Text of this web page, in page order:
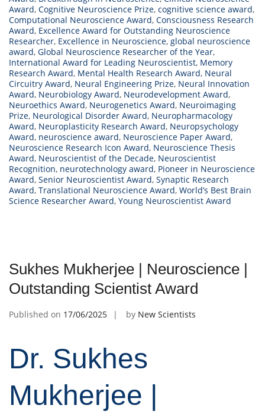
Award, Cognitive Neuroscience Prize, cognitive science award,
Computational Neuroscience Award, Consciousness Research
Award, Excellence Award for Outstanding Neuroscience
Researcher, Excellence in Neuroscience, global neuroscience
award, Global Neuroscience Researcher of the Year,
International Award for Leading Neuroscientist, Memory
Research Award, Mental Health Research Award, Neural
Circuitry Award, Neural Engineering Prize, Neural Innovation
Award, Neurobiology Award, Neurodevelopment Award,
Neuroethics Award, Neurogenetics Award, Neuroimaging
Prize, Neurological Disorder Award, Neuropharmacology
Award, Neuroplasticity Research Award, Neuropsychology
Award, neuroscience award, Neuroscience Paper Award,
Neuroscience Research Icon Award, Neuroscience Thesis
Award, Neuroscientist of the Decade, Neuroscientist
Recognition, neurotechnology award, Pioneer in Neuroscience
Award, Senior Neuroscientist Award, Synaptic Research
Award, Translational Neuroscience Award, World’s Best Brain
Science Researcher Award, Young Neuroscientist Award
Sukhes Mukherjee | Neuroscience |
Outstanding Scientist Award
Published on 17/06/2025 by New Scientists
Dr. Sukhes
Mukherjee |